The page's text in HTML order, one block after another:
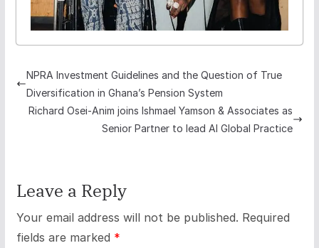
NPRA Investment Guidelines and the Question of True
Diversification in Ghana’s Pension System
Richard Osei-Anim joins Ishmael Yamson & Associates as
Senior Partner to lead AI Global Practice
Leave a Reply
Your email address will not be published. Required
fields are marked *